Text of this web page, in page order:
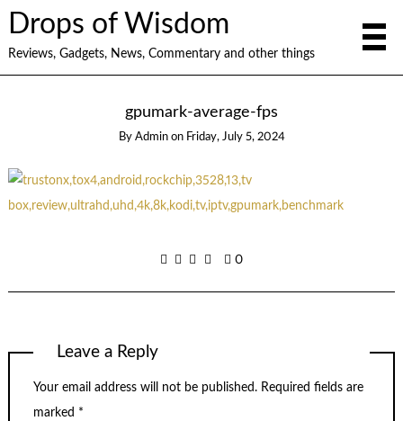
Drops of Wisdom
Reviews, Gadgets, News, Commentary and other things
gpumark-average-fps
By Admin on Friday, July 5, 2024
0
Leave a Reply
Your email address will not be published. Required fields are
marked *